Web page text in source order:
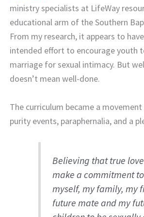
ministry specialists at LifeWay
educational arm of the Southern
From my research, it appears to
intended effort to encourage youth
marriage for sexual intimacy. But
doesn’t mean well-done.
The curriculum became a
purity events, paraphernalia, and a
Believing that true
make a commitment
myself, my family, my
future mate and my